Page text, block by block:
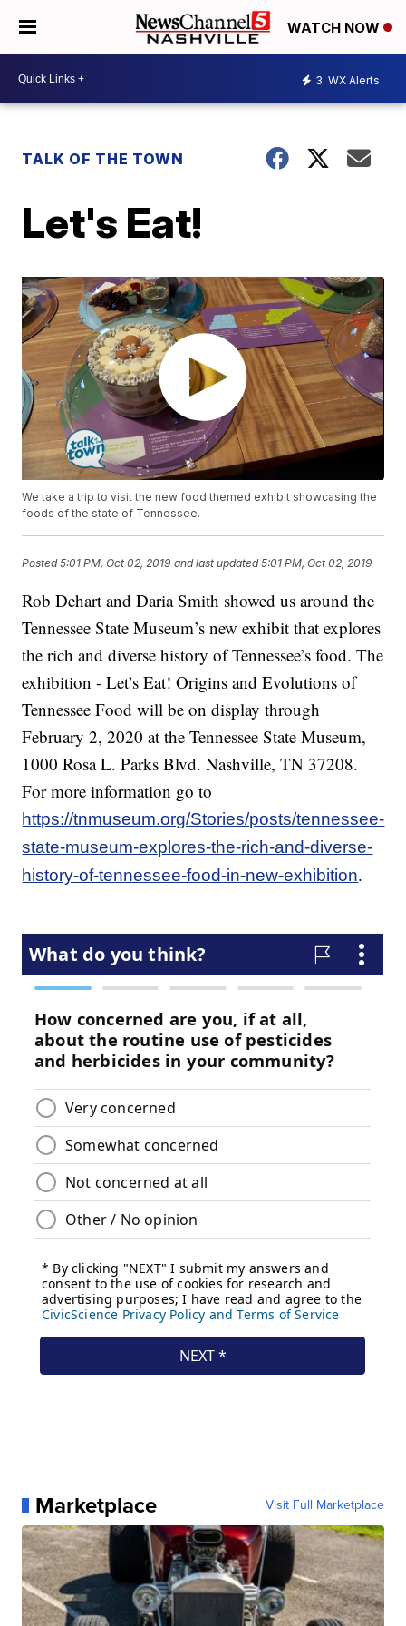
WATCH NOW
3 WX Alerts
TALK OF THE TOWN
Let's Eat!
We take a trip to visit the new food themed exhibit showcasing the
foods of the state of Tennessee.
Posted5:01 PM, Oct 02, 2019 and last updated 5:01 PM, Oct 02, 2019
Rob Dehart and Daria Smith showed us around the
Tennessee State Museum’s new exhibit that explores
the rich and diverse history of Tennessee’s food. The
exhibition - Let’s Eat! Origins and Evolutions of
Tennessee Food will be on display through
February 2, 2020 at the Tennessee State Museum,
1000 Rosa L. Parks Blvd. Nashville, TN 37208.
For more information go to
https://tnmuseum.org/Stories/posts/tennessee-
state-museum-explores-the-rich-and-diverse-
history-of-tennessee-food-in-new-exhibition.
Marketplace Visit Full Marketplace